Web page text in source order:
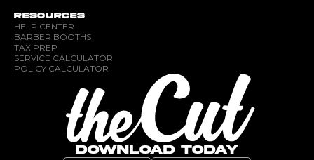
RESOURCES
HELP CENTER
BARBER BOOTHS
TAX PREP
SERVICE CALCULATOR
POLICY CALCULATOR
DOWNLOAD TODAY